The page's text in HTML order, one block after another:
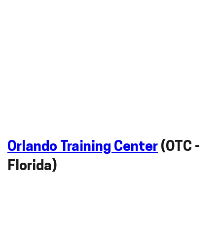
Orlando Training Center (OTC -
Florida)